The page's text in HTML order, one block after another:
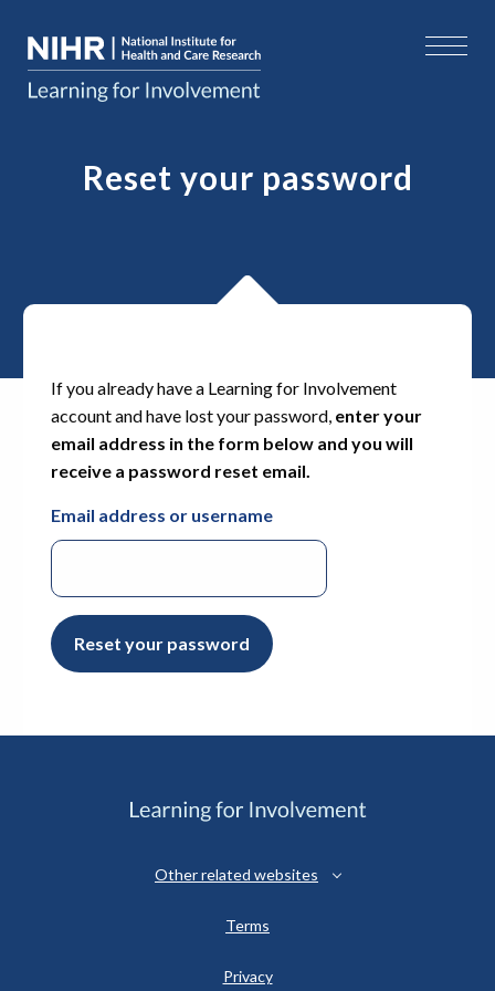
Reset your password
If you already have a Learning for Involvement
account and have lost your password, enter your
email address in the form below and you will
receive a password reset email.
Email address or username
Reset your password
Other related websites
Terms
Privacy